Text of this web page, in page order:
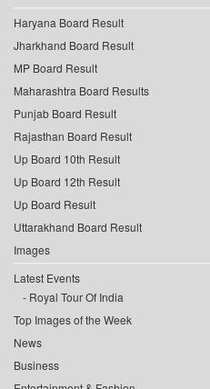
Haryana Board Result
Jharkhand Board Result
MP Board Result
Maharashtra Board Results
Punjab Board Result
Rajasthan Board Result
Up Board 10th Result
Up Board 12th Result
Up Board Result
Uttarakhand Board Result
Images
Latest Events
Royal Tour Of India
Top Images of the Week
News
Business